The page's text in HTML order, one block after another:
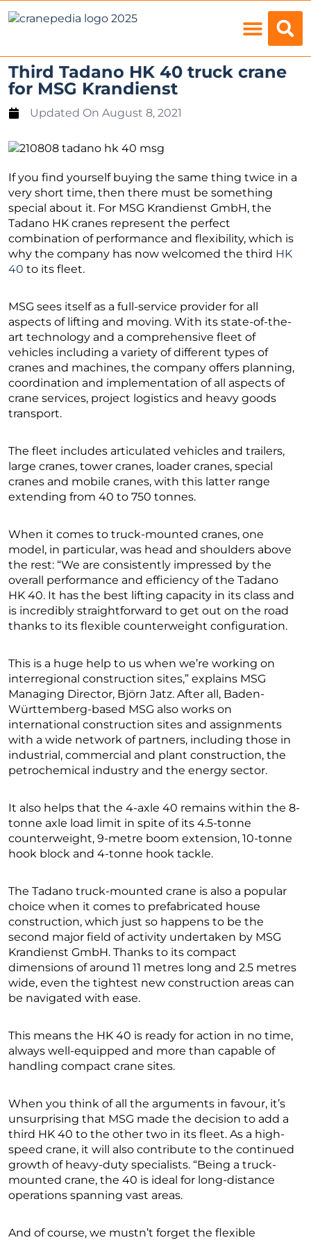
Third Tadano HK 40 truck crane
for MSG Krandienst
Updated On August 8, 2021
If you find yourself buying the same thing twice in a
very short time, then there must be something
special about it. For MSG Krandienst GmbH, the
Tadano HK cranes represent the perfect
combination of performance and flexibility, which is
why the company has now welcomed the third HK
40 to its fleet.
MSG sees itself as a full-service provider for all
aspects of lifting and moving. With its state-of-the-
art technology and a comprehensive fleet of
vehicles including a variety of different types of
cranes and machines, the company offers planning,
coordination and implementation of all aspects of
crane services, project logistics and heavy goods
transport.
The fleet includes articulated vehicles and trailers,
large cranes, tower cranes, loader cranes, special
cranes and mobile cranes, with this latter range
extending from 40 to 750 tonnes.
When it comes to truck-mounted cranes, one
model, in particular, was head and shoulders above
the rest: “We are consistently impressed by the
overall performance and efficiency of the Tadano
HK 40. It has the best lifting capacity in its class and
is incredibly straightforward to get out on the road
thanks to its flexible counterweight configuration.
This is a huge help to us when we’re working on
interregional construction sites,” explains MSG
Managing Director, Björn Jatz. After all, Baden-
Württemberg-based MSG also works on
international construction sites and assignments
with a wide network of partners, including those in
industrial, commercial and plant construction, the
petrochemical industry and the energy sector.
It also helps that the 4-axle 40 remains within the 8-
tonne axle load limit in spite of its 4.5-tonne
counterweight, 9-metre boom extension, 10-tonne
hook block and 4-tonne hook tackle.
The Tadano truck-mounted crane is also a popular
choice when it comes to prefabricated house
construction, which just so happens to be the
second major field of activity undertaken by MSG
Krandienst GmbH. Thanks to its compact
dimensions of around 11 metres long and 2.5 metres
wide, even the tightest new construction areas can
be navigated with ease.
This means the HK 40 is ready for action in no time,
always well-equipped and more than capable of
handling compact crane sites.
When you think of all the arguments in favour, it’s
unsurprising that MSG made the decision to add a
third HK 40 to the other two in its fleet. As a high-
speed crane, it will also contribute to the continued
growth of heavy-duty specialists. “Being a truck-
mounted crane, the 40 is ideal for long-distance
operations spanning vast areas.
And of course, we mustn’t forget the flexible